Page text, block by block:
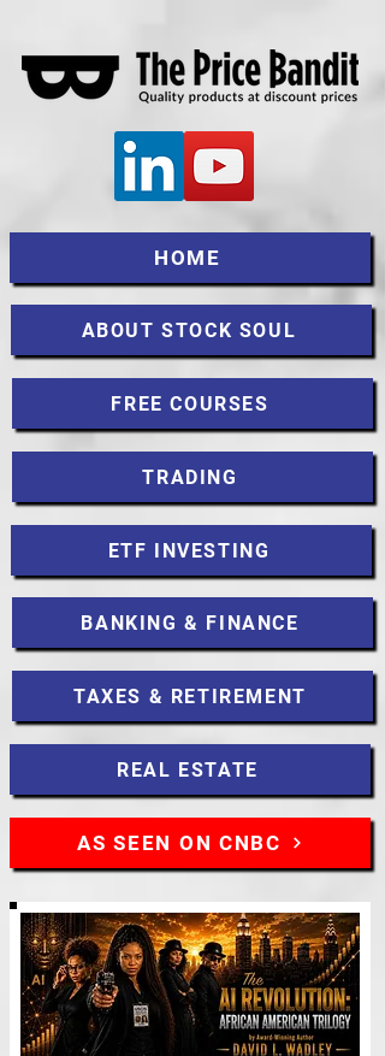
HOME
ABOUT STOCK SOUL
FREE COURSES
TRADING
ETF INVESTING
BANKING & FINANCE
TAXES & RETIREMENT
REAL ESTATE
AS SEEN ON CNBC